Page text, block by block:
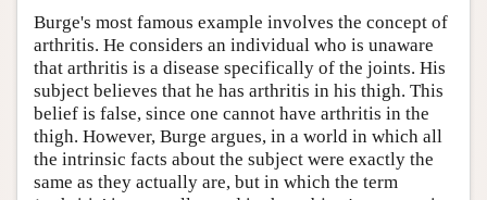
Burge's most famous example involves the concept of
arthritis. He considers an individual who is unaware
that arthritis is a disease specifically of the joints. His
subject believes that he has arthritis in his thigh. This
belief is false, since one cannot have arthritis in the
thigh. However, Burge argues, in a world in which all
the intrinsic facts about the subject were exactly the
same as they actually are, but in which the term